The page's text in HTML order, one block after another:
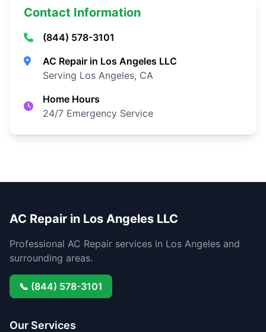
Contact Information
(844) 578-3101
AC Repair in Los Angeles LLC
Serving Los Angeles, CA
Home Hours
24/7 Emergency Service
AC Repair in Los Angeles LLC
Professional AC Repair services in Los Angeles and
surrounding areas.
📞 (844) 578-3101
Our Services